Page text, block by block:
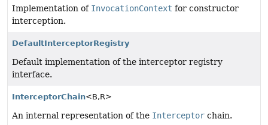
Implementation of InvocationContext for constructor
interception.
DefaultInterceptorRegistry
Default implementation of the interceptor registry
interface.
InterceptorChain<B,R>
An internal representation of the Interceptor chain.